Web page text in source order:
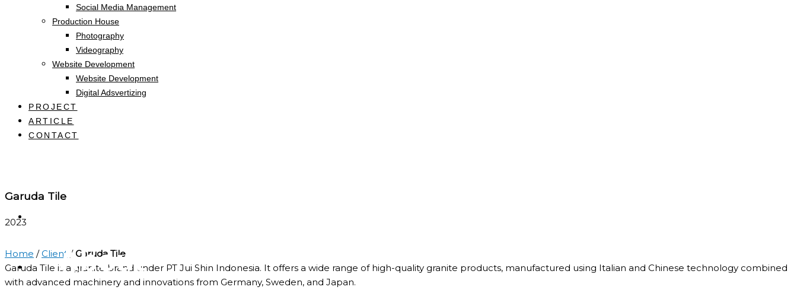
Social Media Management
Production House
Photography
Videography
Website Development
Website Development
Digital Adsvertizing
PROJECT
ARTICLE
CONTACT
Home
About
Garuda Tile
2023
Home /Client /Garuda Tile
Garuda Tile is a granite brand under PT Jui Shin Indonesia. It offers a wide range of high-quality granite products, manufactured using Italian and Chinese technology combined
with advanced machinery and innovations from Germany, Sweden, and Japan.